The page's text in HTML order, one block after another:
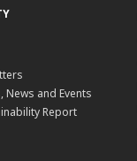
News and Events
Report